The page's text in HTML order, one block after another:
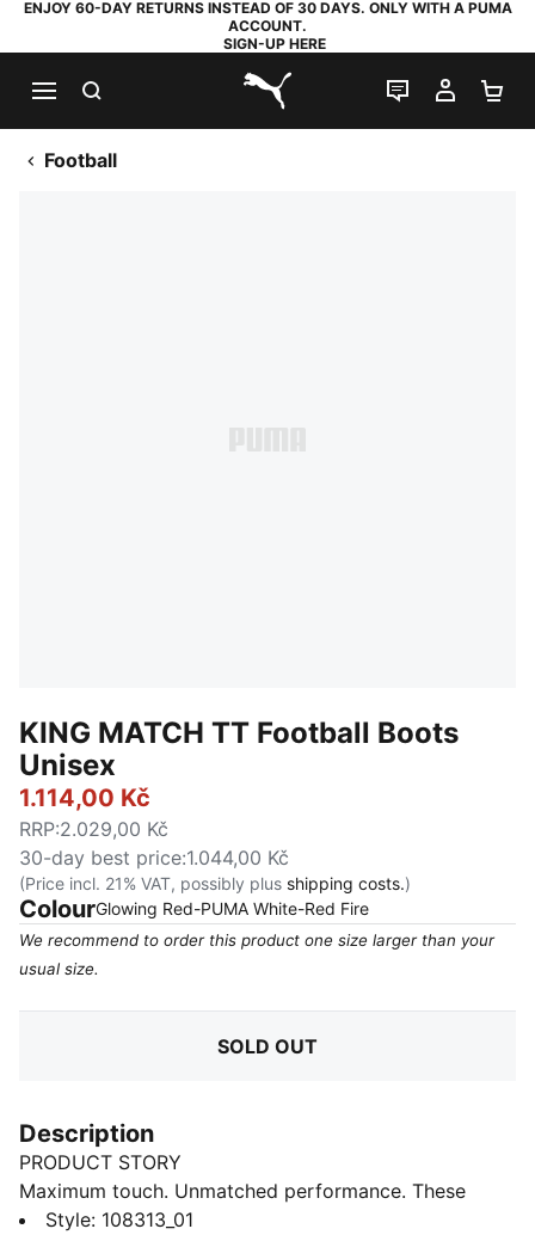
ENJOY 60-DAY RETURNS INSTEAD OF 30 DAYS. ONLY WITH A PUMA
ACCOUNT.
SIGN-UP HERE
PUMA.com
LIVE CHAT
MY
Football
KING MATCH TT Football Boots
Unisex
1.114,00 Kč
RRP:2.029,00 Kč
30-day best price:1.044,00 Kč
(Price incl. 21% VAT, possibly plus shipping costs.)
ColourGlowing Red-PUMA White-Red Fire:
We recommend to order this product one size larger than your
usual size.
SOLD OUT
Description
PRODUCT STORY
Maximum touch. Unmatched performance. These
boots feature a super soft synthetic leather upper and
Style: 108313_01